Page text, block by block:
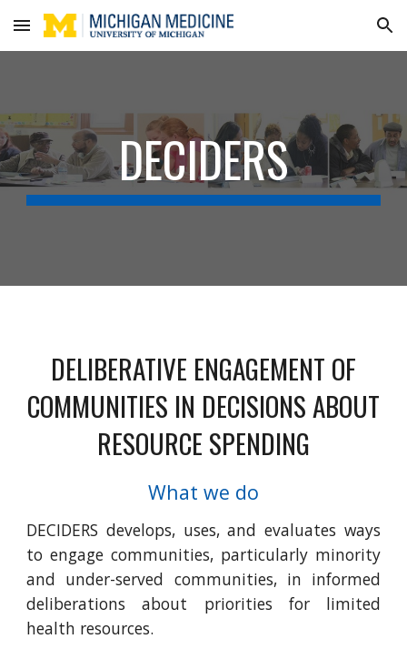
Skip to main content Skip to navigation
DECIDERS
DELIBERATIVE ENGAGEMENT OF
COMMUNITIES IN DECISIONS ABOUT
RESOURCE SPENDING
What we do
DECIDERS develops, uses, and evaluates ways
to engage communities, particularly minority
and under-served communities, in informed
deliberations about priorities for limited
health resources.